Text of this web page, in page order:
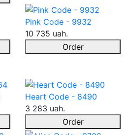
Pink Code - 9932
10 735 uah.
Order
Heart Code - 8490
3 283 uah.
Order